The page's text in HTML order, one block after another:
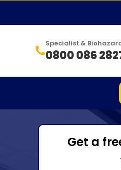
Specialist &
0800 086
Get a